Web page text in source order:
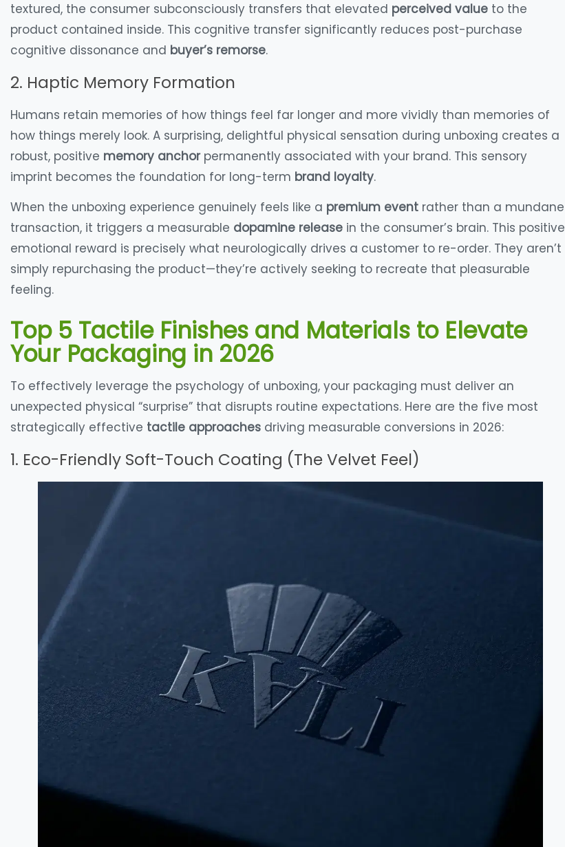
textured, the consumer subconsciously transfers that elevated perceived value to the
product contained inside. This cognitive transfer significantly reduces post-purchase
cognitive dissonance and buyer’s remorse.
2. Haptic Memory Formation
Humans retain memories of how things feel far longer and more vividly than memories of
how things merely look. A surprising, delightful physical sensation during unboxing creates a
robust, positive memory anchorpermanently associated with your brand. This sensory
imprint becomes the foundation for long-term brand loyalty.
When the unboxing experience genuinely feels like a premium event rather than a mundane
transaction, it triggers a measurable dopamine release in the consumer’s brain. This positive
emotional reward is precisely what neurologically drives a customer to re-order. They aren’t
simply repurchasing the product—they’re actively seeking to recreate that pleasurable
feeling.
Top 5 Tactile Finishes and Materials to Elevate
Your Packaging in 2026
To effectively leverage the psychology of unboxing, your packaging must deliver an
unexpected physical “surprise” that disrupts routine expectations. Here are the five most
strategically effective tactile approaches driving measurable conversions in 2026:
1. Eco-Friendly Soft-Touch Coating (The Velvet Feel)